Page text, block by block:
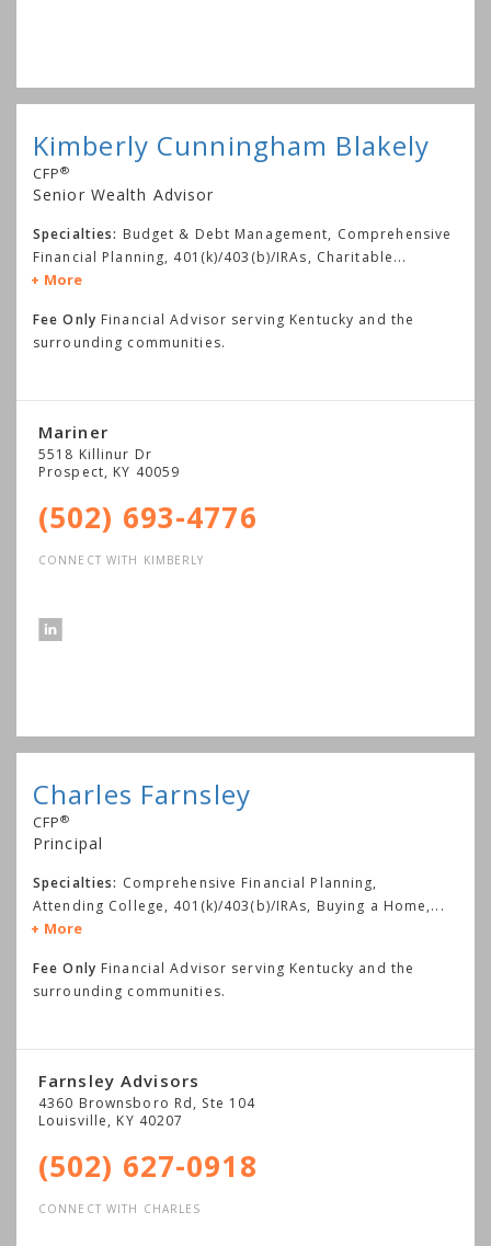
Kimberly Cunningham Blakely
CFP®
Senior Wealth Advisor
Specialties: Budget & Debt Management, Comprehensive
Financial Planning, 401(k)/403(b)/IRAs, Charitable...
More
Fee Only Financial Advisor serving Kentucky and the
surrounding communities.
Mariner
5518 Killinur Dr
Prospect, KY 40059
(502) 693-4776
CONNECT WITH KIMBERLY
Charles Farnsley
CFP®
Principal
Specialties: Comprehensive Financial Planning,
Attending College, 401(k)/403(b)/IRAs, Buying a Home,...
More
Fee Only Financial Advisor serving Kentucky and the
surrounding communities.
Farnsley Advisors
4360 Brownsboro Rd, Ste 104
Louisville, KY 40207
(502) 627-0918
CONNECT WITH CHARLES